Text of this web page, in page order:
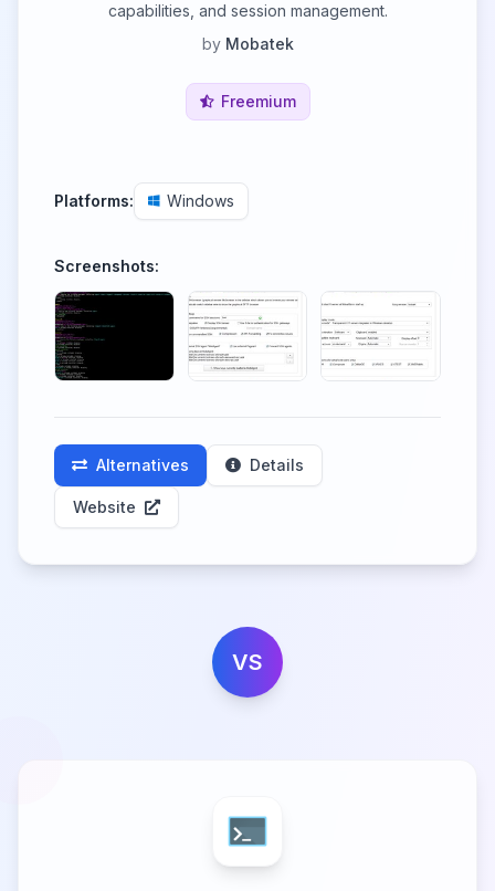
capabilities, and session management.
by Mobatek
Freemium
Platforms: Windows
Screenshots:
Alternatives Details
Website
VS